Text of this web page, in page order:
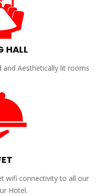
HALL
and Aesthetically lit rooms
wifi connectivity to all our
Hotel.